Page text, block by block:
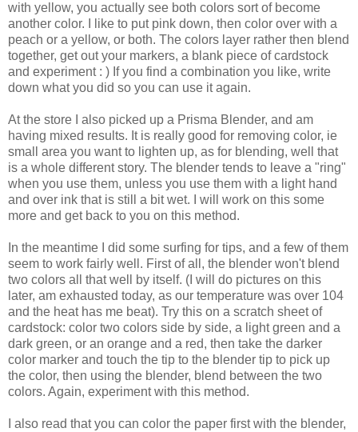
with yellow, you actually see both colors sort of become
another color. I like to put pink down, then color over with a
peach or a yellow, or both. The colors layer rather then blend
together, get out your markers, a blank piece of cardstock
and experiment : ) If you find a combination you like, write
down what you did so you can use it again.
At the store I also picked up a Prisma Blender, and am
having mixed results. It is really good for removing color, ie
small area you want to lighten up, as for blending, well that
is a whole different story. The blender tends to leave a "ring"
when you use them, unless you use them with a light hand
and over ink that is still a bit wet. I will work on this some
more and get back to you on this method.
In the meantime I did some surfing for tips, and a few of them
seem to work fairly well. First of all, the blender won't blend
two colors all that well by itself. (I will do pictures on this
later, am exhausted today, as our temperature was over 104
and the heat has me beat). Try this on a scratch sheet of
cardstock: color two colors side by side, a light green and a
dark green, or an orange and a red, then take the darker
color marker and touch the tip to the blender tip to pick up
the color, then using the blender, blend between the two
colors. Again, experiment with this method.
I also read that you can color the paper first with the blender,